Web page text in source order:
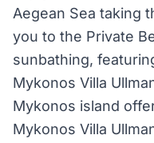
Aegean Sea taking
you to the Private
sunbathing,
Mykonos Villa
Mykonos island
Mykonos Villa